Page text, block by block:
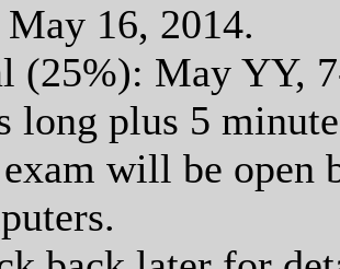
May 16, 2014.
(25%): May YY,
long plus 5
will be open